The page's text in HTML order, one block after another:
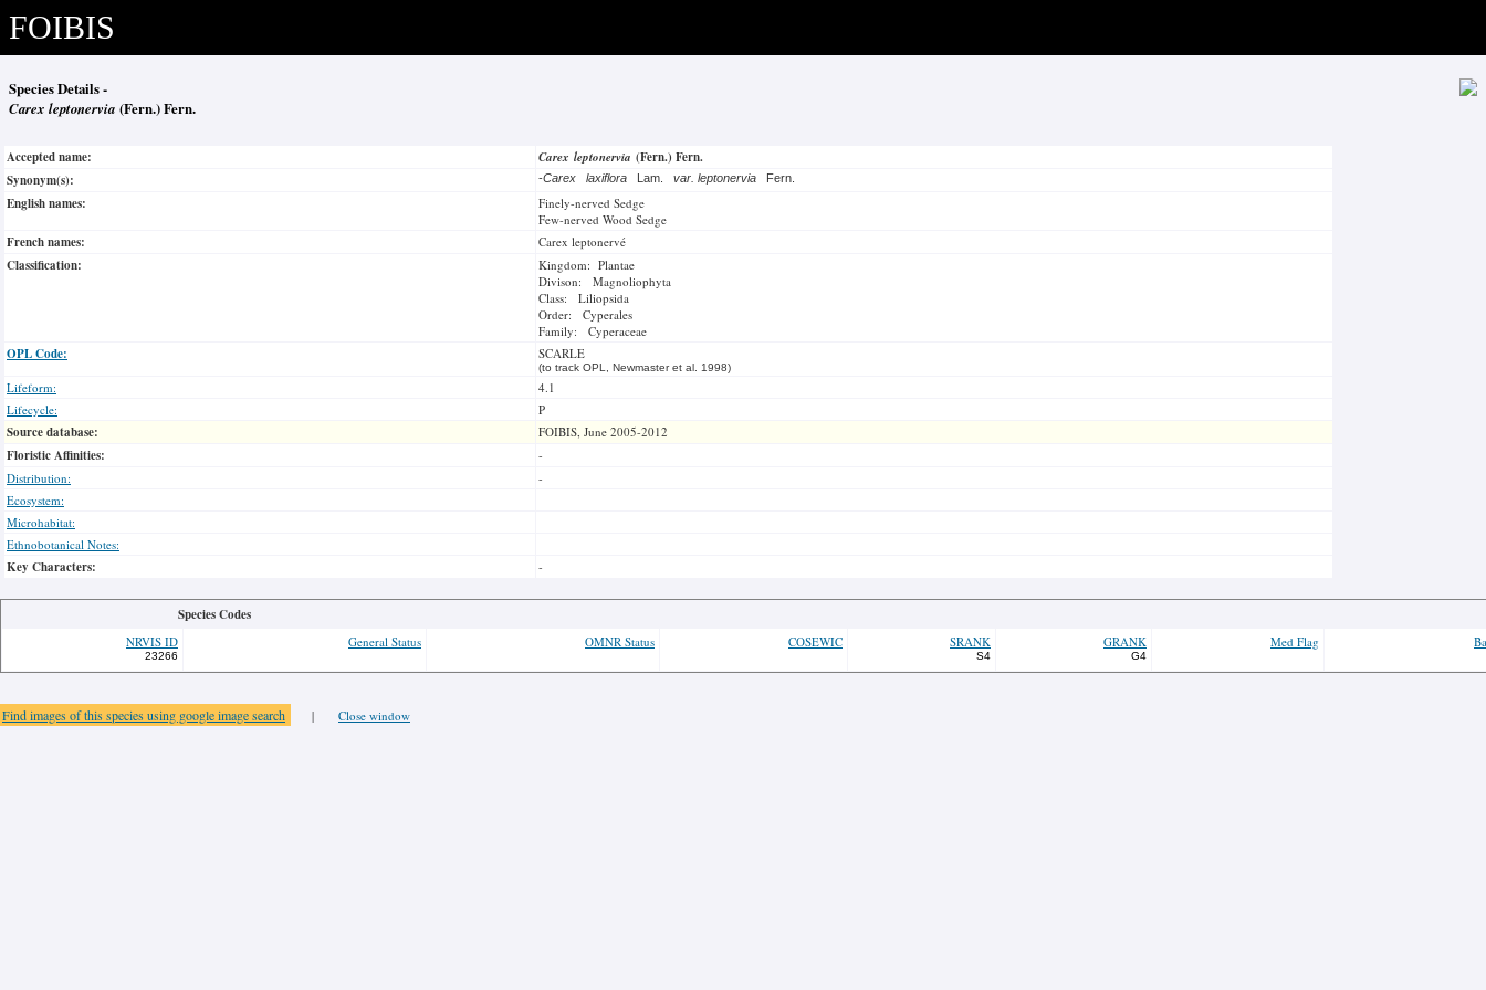
FOIBIS
Species Details -
Carex leptonervia (Fern.) Fern.
Accepted name: Carex leptonervia (Fern.) Fern.
Synonym(s):
-Carex laxiflora Lam. var. leptonervia Fern.
English names:
Finely-nerved Sedge
Few-nerved Wood Sedge
French names: Carex leptonervé
Classification:
Kingdom: Plantae
Divison: Magnoliophyta
Class: Liliopsida
Order: Cyperales
Family: Cyperaceae
OPL Code: SCARLE
(to track OPL, Newmaster et al. 1998)
Lifeform:
4.1
Lifecycle:
P
Source database: FOIBIS, June 2005-2012
Floristic Affinities:
-
Distribution:
-
Ecosystem:
Microhabitat:
Ethnobotanical Notes:
Key Characters: -
Species Codes
NRVIS ID
23266
General Status OMNR Status COSEWIC SRANK
S4
GRANK
G4
Med Flag
Find images of this species using google image search | Close window